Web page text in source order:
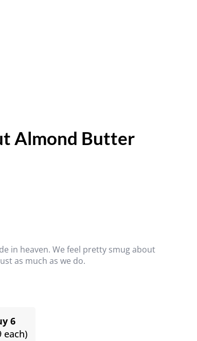
Almond Butter
in heaven. We feel pretty smug about
as much as we do.
6
each)